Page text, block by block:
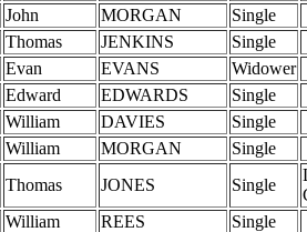
John MORGAN
Single
Thomas JENKINS
Single
Evan EVANS
Widower
Edward EDWARDS
Single
William DAVIES
Single
William MORGAN
Single
Thomas JONES Single
William REES
Single